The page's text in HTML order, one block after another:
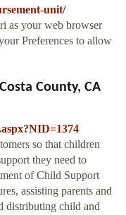
unit/
as your web browser
Preferences to allow
County, CA
so that children
they need to
of Child Support
assisting parents and
distributing child and